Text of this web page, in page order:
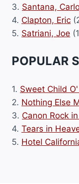
3. Santana,
4. Clapton, Eric
5. Satriani, Joe
POPULAR
1. Sweet Child
2. Nothing Else
3. Canon Rock
4. Tears in
5. Hotel